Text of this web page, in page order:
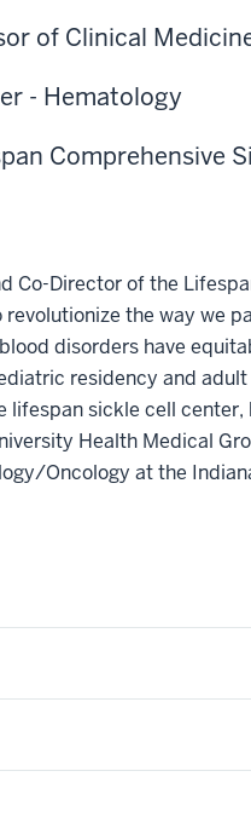
of Clinical
- Hematology
Comprehensive
Co-Director of the
the way we
disorders have
residency and
sickle cell center,
Health Medical
Oncology at the